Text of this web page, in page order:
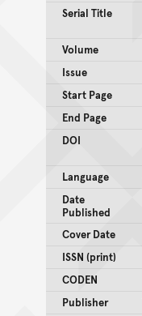
Serial Title
Volume
Issue
Start Page
End Page
DOI
Language
Date
Published
Cover Date
ISSN (print)
CODEN
Publisher